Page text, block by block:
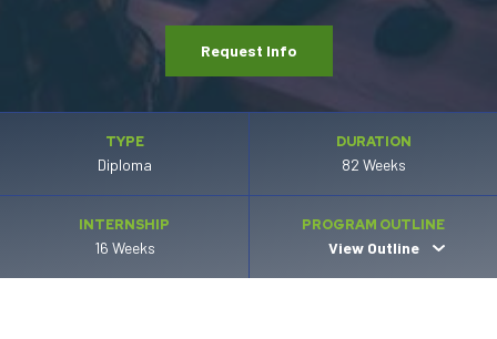
Request Info
TYPE
Diploma
DURATION
82 Weeks
INTERNSHIP
16 Weeks
PROGRAM OUTLINE
View Outline